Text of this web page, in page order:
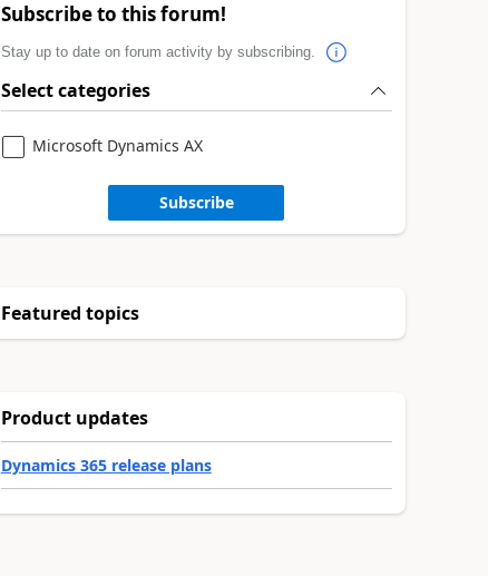
Subscribe to this forum!
Stay up to date on forum activity by subscribing.
Select categories
Microsoft Dynamics AX
Subscribe
Featured topics
Product updates
Dynamics 365 release plans